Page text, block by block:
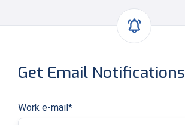
Get Email Notifications
Work e-mail *